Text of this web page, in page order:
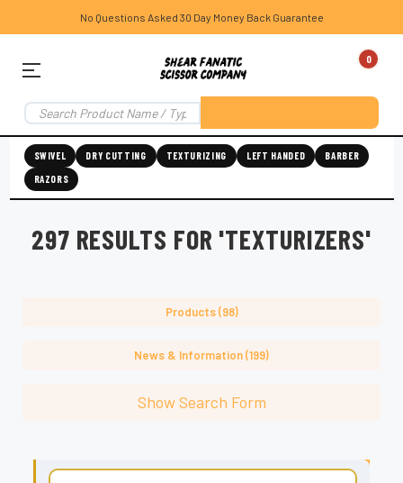
No Questions Asked 30 Day Money Back Guarantee
0
SWIVEL DRY CUTTING TEXTURIZING LEFT HANDED
BARBER
RAZORS
297 RESULTS FOR 'TEXTURIZERS'
Products (98)
News & Information (199)
Show Search Form